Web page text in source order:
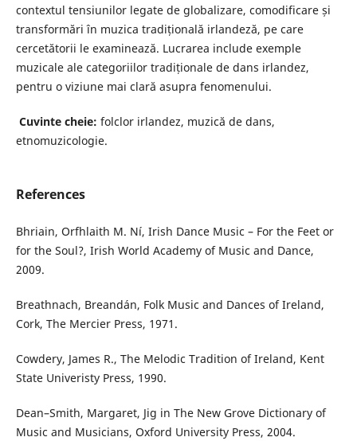
contextul tensiunilor legate de globalizare, comodificare și
transformări în muzica tradițională irlandeză, pe care
cercetătorii le examinează. Lucrarea include exemple
muzicale ale categoriilor tradiționale de dans irlandez,
pentru o viziune mai clară asupra fenomenului.
Cuvinte cheie: folclor irlandez, muzică de dans,
etnomuzicologie.
References
Bhriain, Orfhlaith M. Ní, Irish Dance Music – For the Feet or
for the Soul?, Irish World Academy of Music and Dance,
2009.
Breathnach, Breandán, Folk Music and Dances of Ireland,
Cork, The Mercier Press, 1971.
Cowdery, James R., The Melodic Tradition of Ireland, Kent
State Univeristy Press, 1990.
Dean–Smith, Margaret, Jig in The New Grove Dictionary of
Music and Musicians, Oxford University Press, 2004.